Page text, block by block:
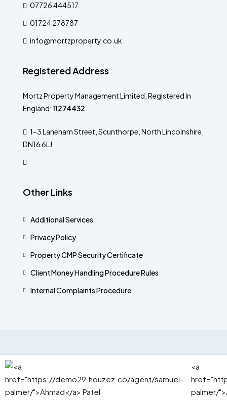
07726 444517
01724 278787
info@mortzproperty.co.uk
Registered Address
Mortz Property Management Limited, Registered In
England:11274432
1-3 Laneham Street, Scunthorpe, North Lincolnshire,
DN16 6LJ
Other Links
Additional Services​
Privacy Policy
Property CMP Security Certificate
Client Money Handling Procedure Rules
Internal Complaints Procedure
<a
palmer/